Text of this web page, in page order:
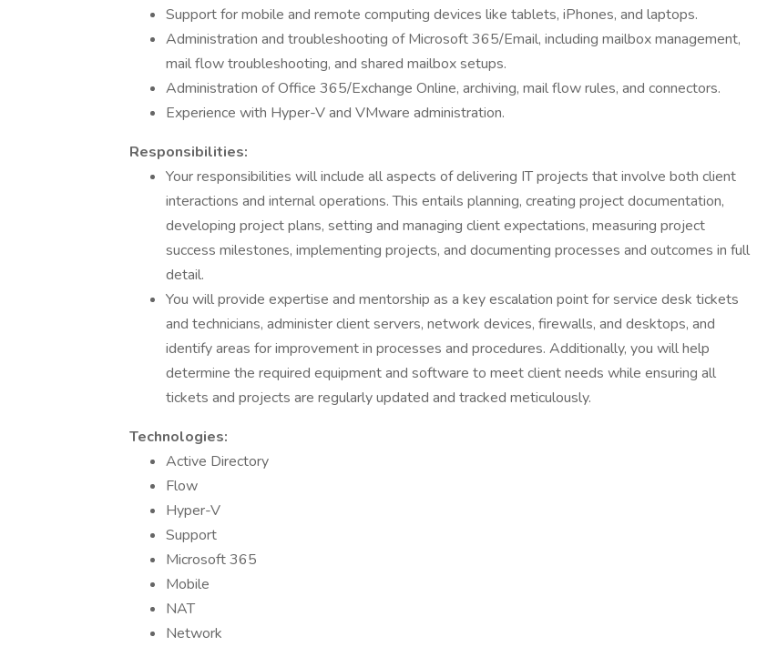
Support for mobile and remote computing devices like tablets, iPhones, and laptops.
Administration and troubleshooting of Microsoft 365/Email, including mailbox management,
mail flow troubleshooting, and shared mailbox setups.
Administration of Office 365/Exchange Online, archiving, mail flow rules, and connectors.
Experience with Hyper-V and VMware administration.
Responsibilities:
Your responsibilities will include all aspects of delivering IT projects that involve both client
interactions and internal operations. This entails planning, creating project documentation,
developing project plans, setting and managing client expectations, measuring project
success milestones, implementing projects, and documenting processes and outcomes in full
detail.
You will provide expertise and mentorship as a key escalation point for service desk tickets
and technicians, administer client servers, network devices, firewalls, and desktops, and
identify areas for improvement in processes and procedures. Additionally, you will help
determine the required equipment and software to meet client needs while ensuring all
tickets and projects are regularly updated and tracked meticulously.
Technologies:
Active Directory
Flow
Hyper-V
Support
Microsoft 365
Mobile
NAT
Network